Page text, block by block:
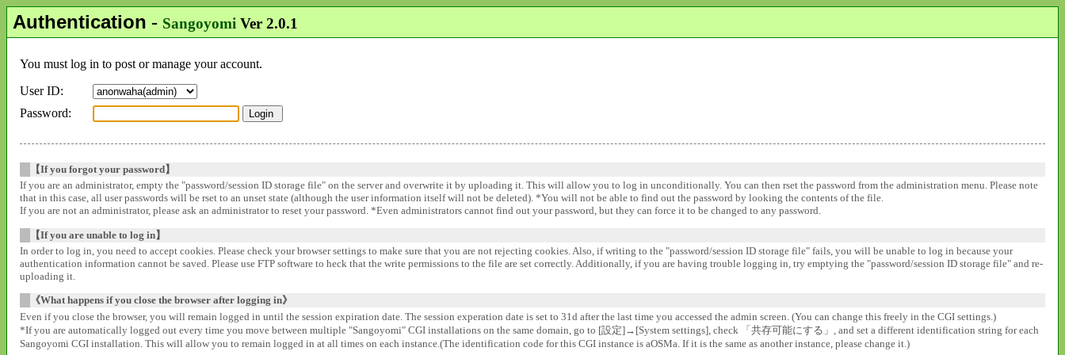
Authentication - Sangoyomi Ver 2.0.1
You must log in to post or manage your account.
User ID:
Password:
【If you forgot your password】
If you are an administrator, empty the "password/session ID storage file" on the server and overwrite it by uploading it. This will allow you to log in unconditionally. You can then rset the password from the administration menu. Please note
that in this case, all user passwords will be rset to an unset state (although the user information itself will not be deleted). *You will not be able to find out the password by looking the contents of the file.
If you are not an administrator, please ask an administrator to reset your password. *Even administrators cannot find out your password, but they can force it to be changed to any password.
【If you are unable to log in】
In order to log in, you need to accept cookies. Please check your browser settings to make sure that you are not rejecting cookies. Also, if writing to the "password/session ID storage file" fails, you will be unable to log in because your
authentication information cannot be saved. Please use FTP software to heck that the write permissions to the file are set correctly. Additionally, if you are having trouble logging in, try emptying the "password/session ID storage file" and re-
uploading it.
《What happens if you close the browser after logging in》
Even if you close the browser, you will remain logged in until the session expiration date. The session experation date is set to 31d after the last time you accessed the admin screen. (You can change this freely in the CGI settings.)
*If you are automatically logged out every time you move between multiple "Sangoyomi" CGI installations on the same domain, go to [設定]→[System settings], check 「共存可能にする」, and set a different identification string for each
Sangoyomi CGI installation. This will allow you to remain logged in at all times on each instance.(The identification code for this CGI instance is aOSMa. If it is the same as another instance, please change it.)